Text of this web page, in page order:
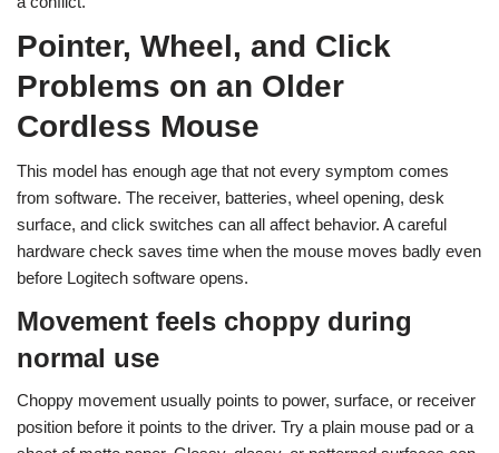
Pointer, Wheel, and Click
Problems on an Older
Cordless Mouse
This model has enough age that not every symptom comes
from software. The receiver, batteries, wheel opening, desk
surface, and click switches can all affect behavior. A careful
hardware check saves time when the mouse moves badly even
before Logitech software opens.
Movement feels choppy during
normal use
Choppy movement usually points to power, surface, or receiver
position before it points to the driver. Try a plain mouse pad or a